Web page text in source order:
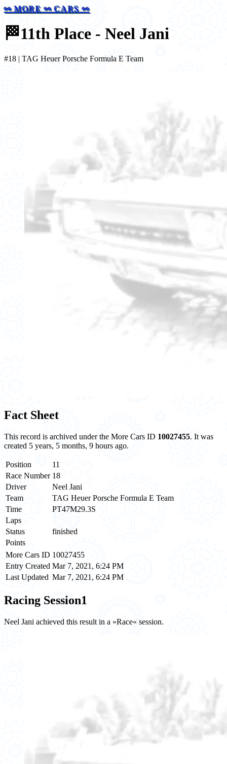
⚯ MORE ⚯ CARS ⚯
🏁11th Place - Neel Jani
#18 | TAG Heuer Porsche Formula E Team
Fact Sheet
This record is archived under the More Cars ID 10027455. It was
created 5 years, 5 months, 9 hours ago.
Position
11
Race Number 18
Driver
Neel Jani
Team
TAG Heuer Porsche Formula E Team
Time
PT47M29.3S
Laps
Status
finished
Points
More Cars ID 10027455
Entry Created Mar 7, 2021, 6:24 PM
Last Updated Mar 7, 2021, 6:24 PM
Racing Session1
Neel Jani achieved this result in a »Race« session.